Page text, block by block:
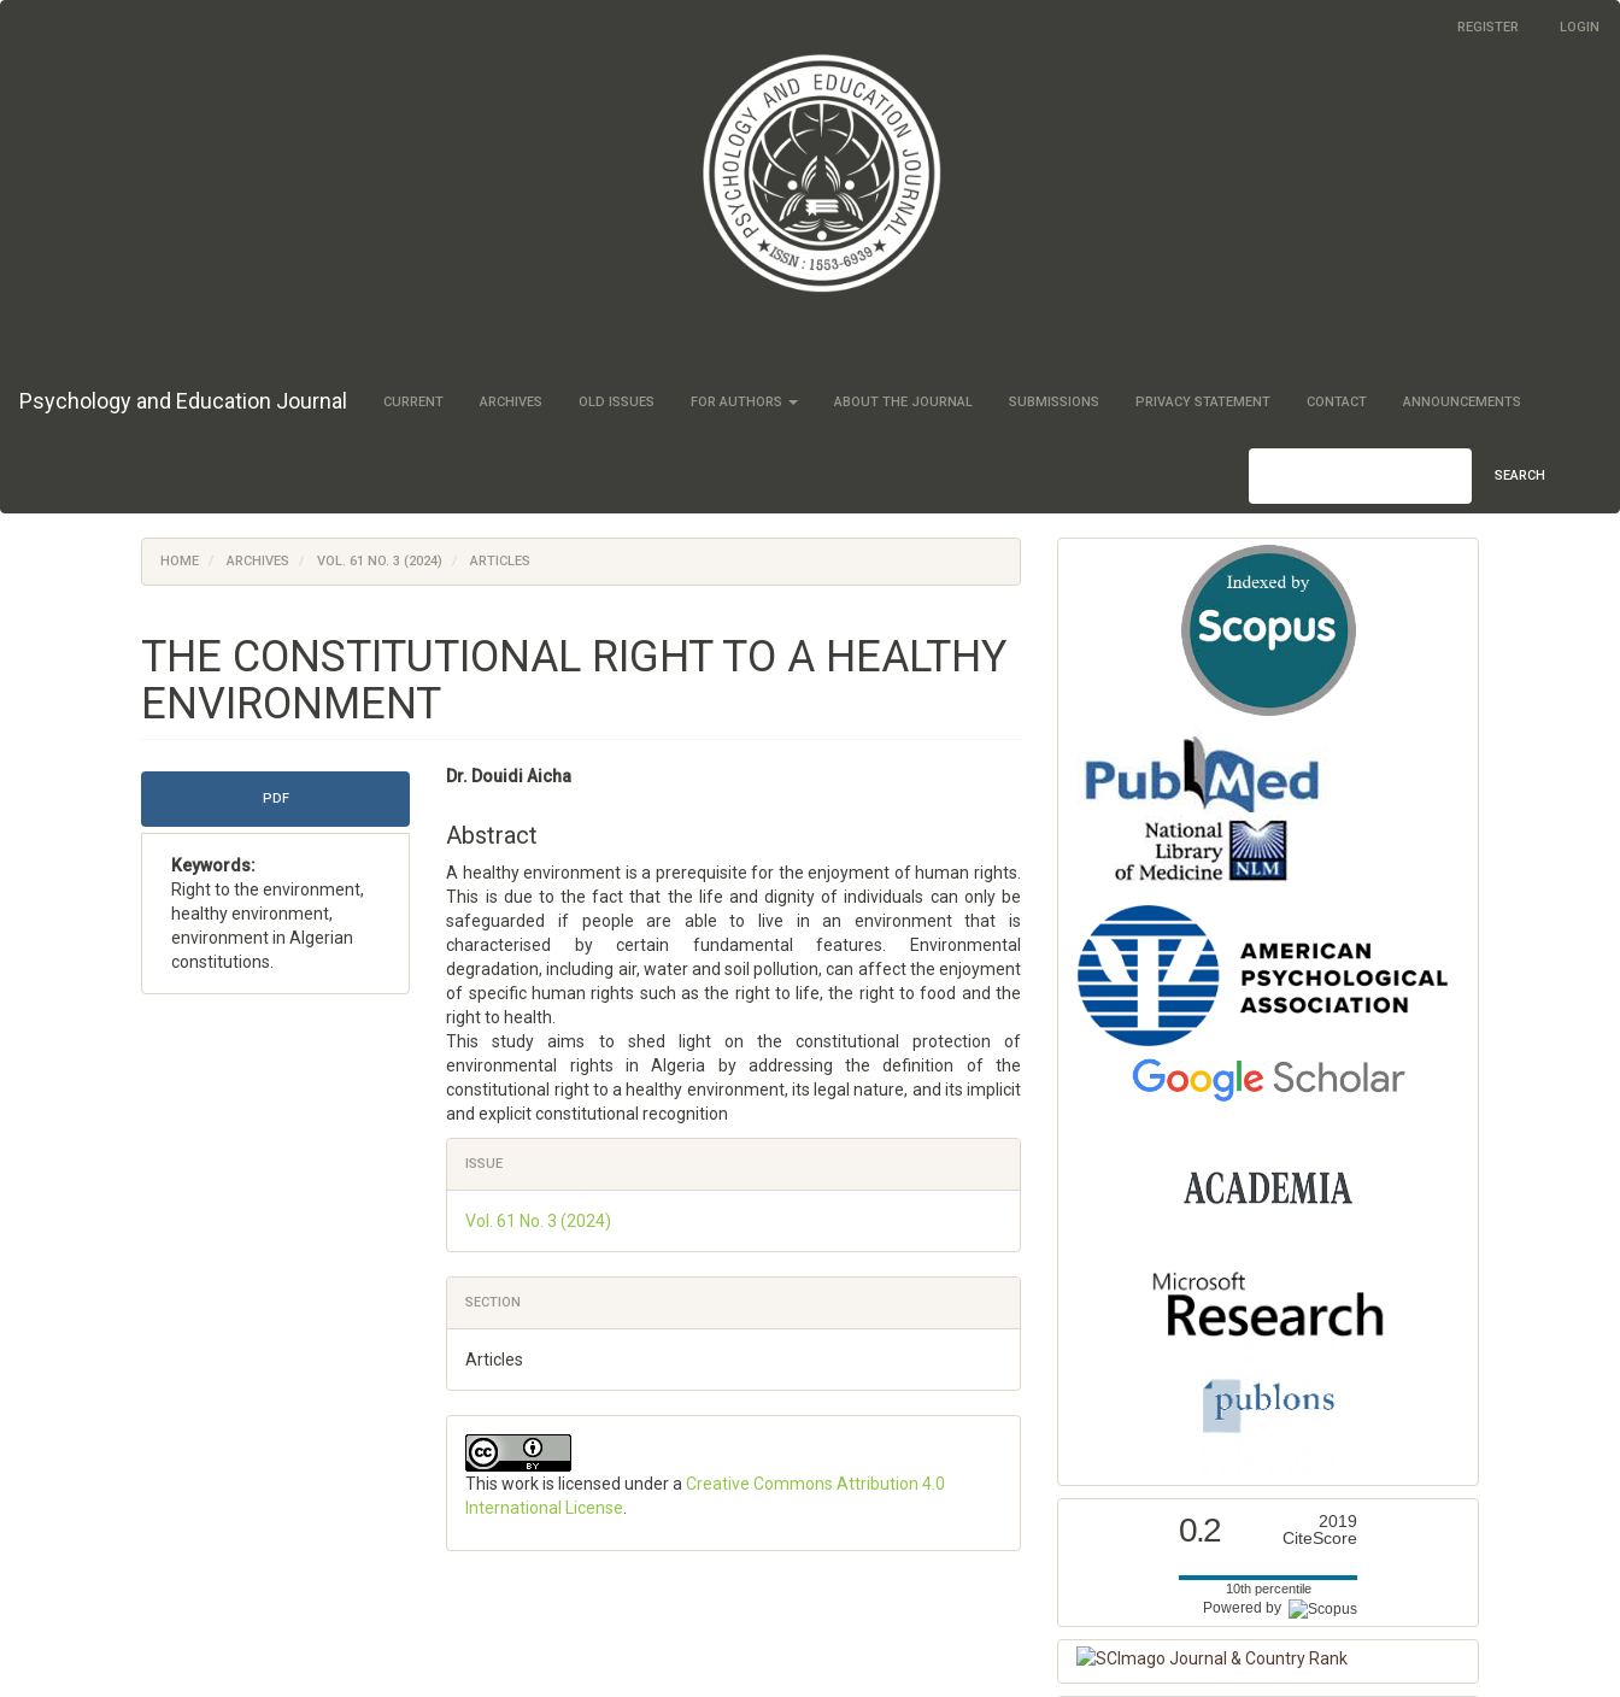
REGISTER LOGIN
Psychology and Education Journal CURRENT ARCHIVES OLD ISSUES FOR AUTHORS ABOUT THE JOURNAL SUBMISSIONS PRIVACY STATEMENT CONTACT ANNOUNCEMENTS
SEARCH
HOME ARCHIVES VOL. 61 NO. 3 (2024) ARTICLES
THE CONSTITUTIONAL RIGHT TO A HEALTHY
ENVIRONMENT
Article
PDF
Keywords:
Right to the environment,
healthy environment,
environment in Algerian
constitutions.
Main
Content
Dr. Douidi Aicha
Abstract
A healthy environment is a prerequisite for the enjoyment of human rights.
This is due to the fact that the life and dignity of individuals can only be
safeguarded if people are able to live in an environment that is
characterised by certain fundamental features. Environmental
degradation, including air, water and soil pollution, can affect the enjoyment
of specific human rights such as the right to life, the right to food and the
right to health.
This study aims to shed light on the constitutional protection of
environmental rights in Algeria by addressing the definition of the
constitutional right to a healthy environment, its legal nature, and its implicit
and explicit constitutional recognition
Article
Details
ISSUE
Vol. 61 No. 3 (2024)
SECTION
Articles
This work is licensed under aCreative Commons Attribution 4.0
International License.
0.2
2019
CiteScore
10th percentile
Powered by